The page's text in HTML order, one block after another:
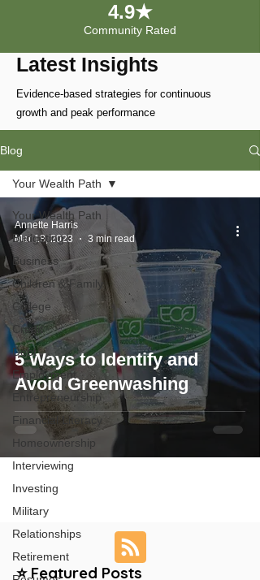
4.9★
Community Rated
Latest Insights
Evidence-based strategies for continuous
growth and peak performance
Blog
Your Wealth Path
Budgeting
Business
Children & Family
College
Credit
Debt
Employment
Entrepreneurship
Financial Literacy
Homeownership
Interviewing
Investing
Military
Relationships
Retirement
Your Wealth Path
5 Ways to Identify and
Avoid Greenwashing
Annette Harris
Mar 18, 2023
3 min read
⭐ Featured Posts